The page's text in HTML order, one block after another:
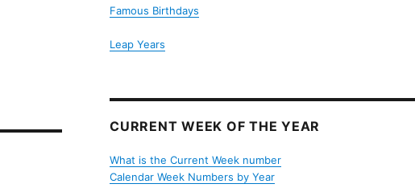
Famous Birthdays
Leap Years
CURRENT WEEK OF THE YEAR
What is the Current Week number
Calendar Week Numbers by Year